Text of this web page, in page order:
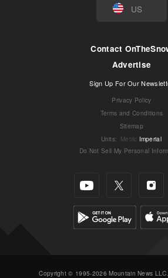
US
Contact
Advertise
Sign Up For Our
Privacy Policy
Terms and Conditions
Sitemap
Units: Metric Imperial
Do Not Sell My Personal
Copyright © 1995-2026 Mountain News